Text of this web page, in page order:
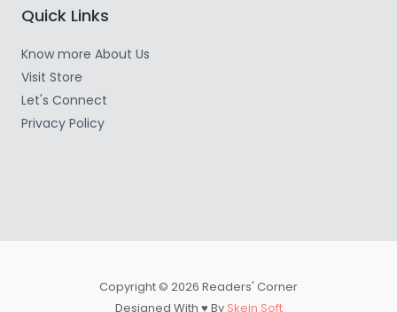
Quick Links
Know more About Us
Visit Store
Let's Connect
Privacy Policy
Copyright © 2026 Readers' Corner
Designed With ♥ By Skein Soft